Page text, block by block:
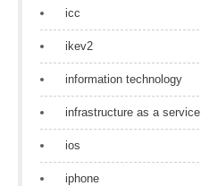
icc
ikev2
information technology
infrastructure as a service
ios
iphone